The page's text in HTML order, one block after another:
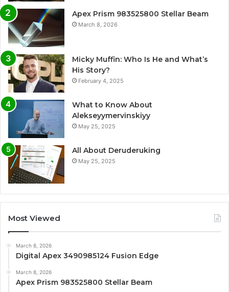
Apex Prism 983525800 Stellar Beam
March 8, 2026
Micky Muffin: Who Is He and What’s
His Story?
February 4, 2025
What to Know About
Alekseyymervinskiyy
May 25, 2025
All About Deruderuking
May 25, 2025
Most Viewed
March 8, 2026
Digital Apex 3490985124 Fusion Edge
March 8, 2026
Apex Prism 983525800 Stellar Beam